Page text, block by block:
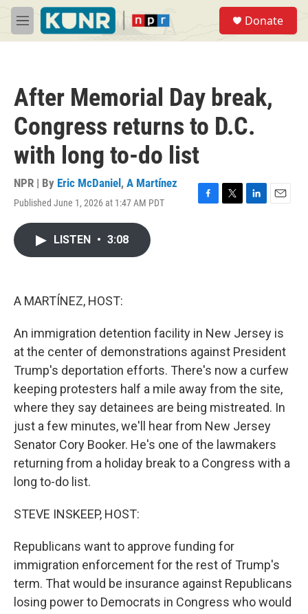
Skip to main content
M
e
Donate
After Memorial Day break,
Congress returns to D.C.
with long to-do list
NPR | By Eric McDaniel , A Martínez
Published June 1, 2026 at 1:47 AM PDT
F
T
L
E
LISTEN • 3:08
A MARTÍNEZ, HOST:
An immigration detention facility in New Jersey is
at the center of demonstrations against President
Trump's deportation efforts. There's now a curfew
keeping protesters half a mile away from the site,
where they say detainees are being mistreated. In
just a few minutes, we'll hear from New Jersey
Senator Cory Booker. He's one of the lawmakers
returning from a holiday break to a Congress with a
long to-do list.
STEVE INSKEEP, HOST:
Republicans want to approve funding for
immigration enforcement for the rest of Trump's
term. That would be insurance against Republicans
losing power to Democrats in Congress who would